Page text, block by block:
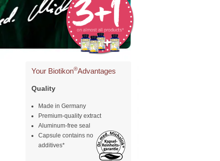
Your Biotikon®Advantages
Quality
Made in Germany
Premium-quality extract
Aluminum-free seal
Capsule contains no
additives*